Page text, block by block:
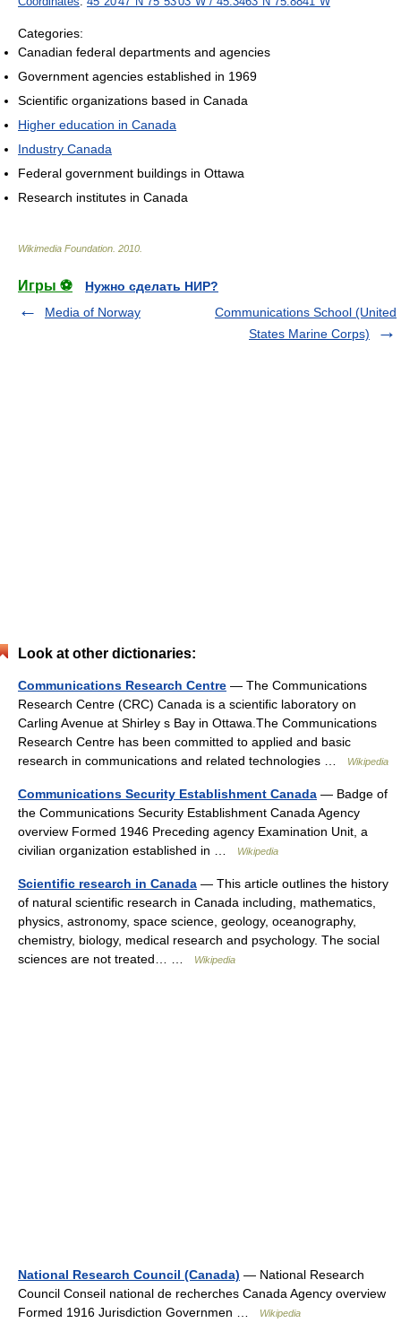
Categories:
Canadian federal departments and agencies
Government agencies established in 1969
Scientific organizations based in Canada
Higher education in Canada
Industry Canada
Federal government buildings in Ottawa
Research institutes in Canada
Wikimedia Foundation 2010
Игры ⚽
Нужно сделать НИР?
Media of Norway
Communications School (United
States Marine Corps)
Look at other dictionaries:
Communications Research Centre — The Communications
Research Centre (CRC) Canada is a scientific laboratory on
Carling Avenue at Shirley s Bay in Ottawa.The Communications
Research Centre has been committed to applied and basic
research in communications and related technologies …
Wikipedia
Communications Security Establishment Canada — Badge of
the Communications Security Establishment Canada Agency
overview Formed 1946 Preceding agency Examination Unit, a
civilian organization established in …
Wikipedia
Scientific research in Canada — This article outlines the history
of natural scientific research in Canada including, mathematics,
physics, astronomy, space science, geology, oceanography,
chemistry, biology, medical research and psychology. The social
sciences are not treated… …
Wikipedia
National Research Council (Canada) — National Research
Council Conseil national de recherches Canada Agency overview
Formed 1916 Jurisdiction Governmen …
Wikipedia